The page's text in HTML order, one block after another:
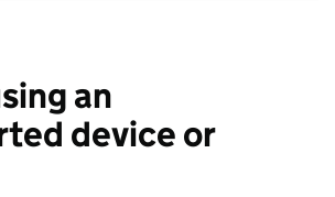
an
device or